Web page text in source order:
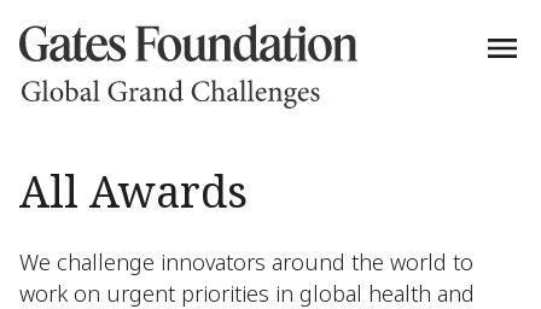
All Awards
We challenge innovators around the world to
work on urgent priorities in global health and